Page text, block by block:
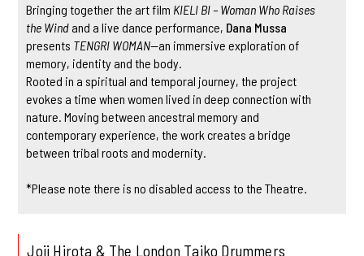
Bringing together the art film KIELI BI – Woman Who Raises
the Windand a live dance performance, Dana Mussa
presents TENGRI WOMAN—an immersive exploration of
memory, identity and the body.
Rooted in a spiritual and temporal journey, the project
evokes a time when women lived in deep connection with
nature. Moving between ancestral memory and
contemporary experience, the work creates a bridge
between tribal roots and modernity.
*Please note there is no disabled access to the Theatre.
Joji Hirota & The London Taiko Drummers